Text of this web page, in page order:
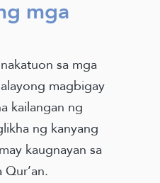
mga
sa mga
magbigay
kailangan ng
ng kanyang
kaugnayan sa